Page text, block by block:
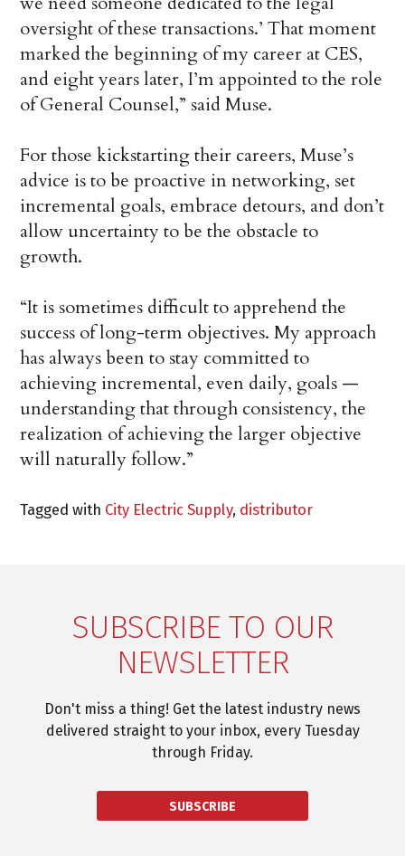
oversight of these transactions.’ That moment
marked the beginning of my career at CES,
and eight years later, I’m appointed to the role
of General Counsel,” said Muse.
For those kickstarting their careers, Muse’s
advice is to be proactive in networking, set
incremental goals, embrace detours, and don’t
allow uncertainty to be the obstacle to
growth.
“It is sometimes difficult to apprehend the
success of long-term objectives. My approach
has always been to stay committed to
achieving incremental, even daily, goals —
understanding that through consistency, the
realization of achieving the larger objective
will naturally follow.”
Tagged with City Electric Supply, distributor
SUBSCRIBE TO OUR
NEWSLETTER
Don't miss a thing! Get the latest industry news
delivered straight to your inbox, every Tuesday
through Friday.
SUBSCRIBE